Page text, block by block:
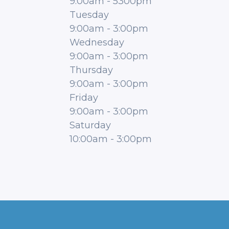
Tuesday
9:00am - 3:00pm
Wednesday
9:00am - 3:00pm
Thursday
9:00am - 3:00pm
Friday
9:00am - 3:00pm
Saturday
10:00am - 3:00pm